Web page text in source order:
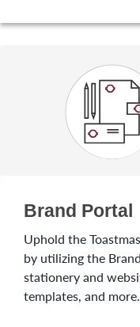
Brand Portal
Uphold the
by utilizing the
stationery and
templates, and more.